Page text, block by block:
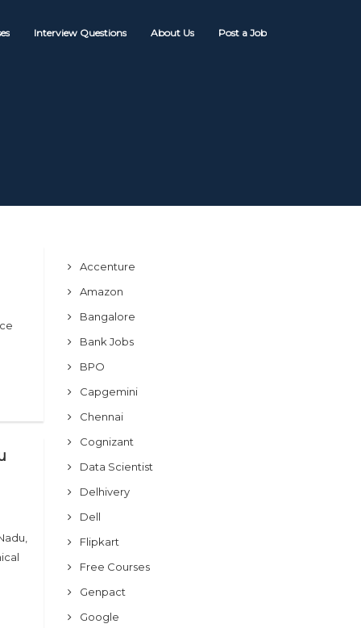
Interview Questions About Us Post a Job
Accenture
Amazon
Bangalore
Bank Jobs
BPO
Capgemini
Chennai
Cognizant
Data Scientist
Delhivery
Dell
Flipkart
Free Courses
Genpact
Google